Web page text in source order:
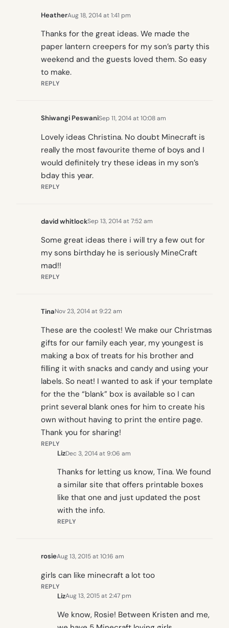
HeatherAug 18, 2014 at 1:41 pm
Thanks for the great ideas. We made the
paper lantern creepers for my son’s party this
weekend and the guests loved them. So easy
to make.
REPLY
Shiwangi PeswaniSep 11, 2014 at 10:08 am
Lovely ideas Christina. No doubt Minecraft is
really the most favourite theme of boys and I
would definitely try these ideas in my son’s
bday this year.
REPLY
david whitlockSep 13, 2014 at 7:52 am
Some great ideas there i will try a few out for
my sons birthday he is seriously MineCraft
mad!!
REPLY
TinaNov 23, 2014 at 9:22 am
These are the coolest! We make our Christmas
gifts for our family each year, my youngest is
making a box of treats for his brother and
filling it with snacks and candy and using your
labels. So neat! I wanted to ask if your template
for the the “blank” box is available so I can
print several blank ones for him to create his
own without having to print the entire page.
Thank you for sharing!
REPLY
LizDec 3, 2014 at 9:06 am
Thanks for letting us know, Tina. We found
a similar site that offers printable boxes
like that one and just updated the post
with the info.
REPLY
rosieAug 13, 2015 at 10:16 am
girls can like minecraft a lot too
REPLY
LizAug 13, 2015 at 2:47 pm
We know, Rosie! Between Kristen and me,